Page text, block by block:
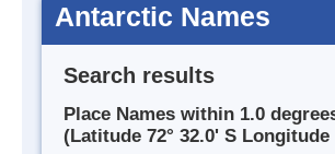
Antarctic Names
Search results
Place Names within 1.0
(Latitude 72° 32.0' S Longitude